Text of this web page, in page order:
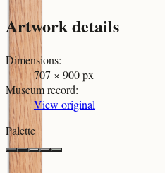
Artwork details
Dimensions:
707 × 900 px
Museum record:
View original
Palette